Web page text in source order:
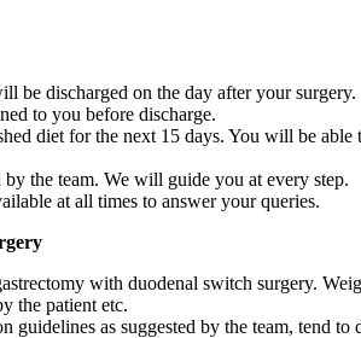
be discharged on the day after your surgery.
to you before discharge.
diet for the next 15 days. You will be
the team. We will guide you at every step.
at all times to answer your queries.
with duodenal switch surgery.
the patient etc.
as suggested by the team, tend